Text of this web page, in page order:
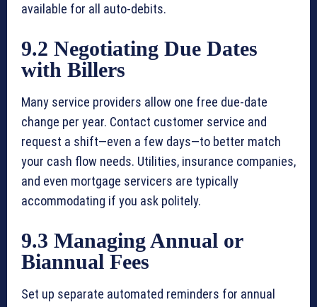
available for all auto-debits.
9.2 Negotiating Due Dates
with Billers
Many service providers allow one free due-date
change per year. Contact customer service and
request a shift—even a few days—to better match
your cash flow needs. Utilities, insurance companies,
and even mortgage servicers are typically
accommodating if you ask politely.
9.3 Managing Annual or
Biannual Fees
Set up separate automated reminders for annual